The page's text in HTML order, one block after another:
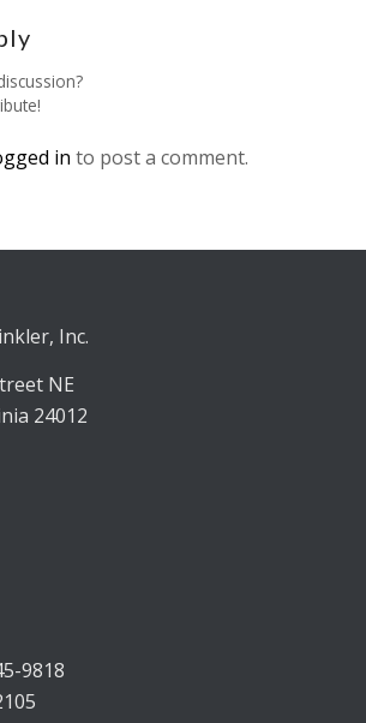
in to post a comment.
Inc.
NE
24012
9818